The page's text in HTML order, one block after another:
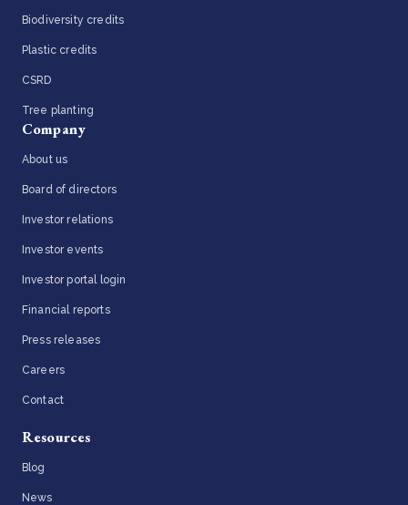
Biodiversity credits
Plastic credits
CSRD
Tree planting
Company
About us
Board of directors
Investor relations
Investor events
Investor portal login
Financial reports
Press releases
Careers
Contact
Resources
Blog
News